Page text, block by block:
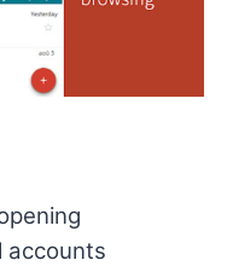
accounts